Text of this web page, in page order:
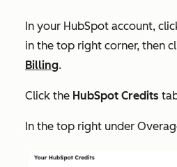
In your HubSpot account,
in the top right corner, then
Billing.
Click the HubSpot Credits
In the top right under